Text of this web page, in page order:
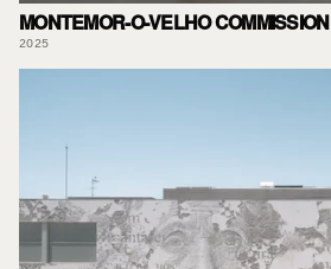
MONTEMOR-O-VELHO COMMISSION
2025